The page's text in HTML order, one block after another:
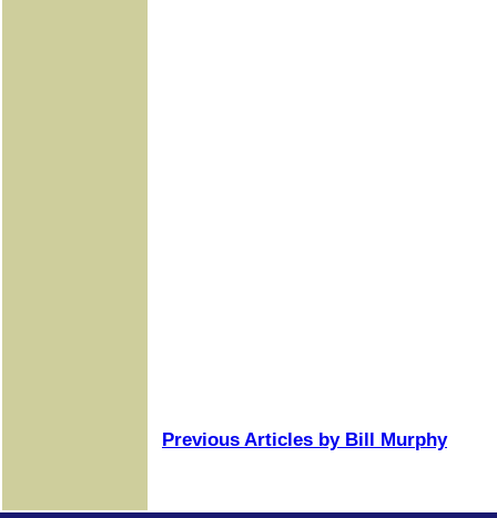
Previous Articles by Bill Murphy